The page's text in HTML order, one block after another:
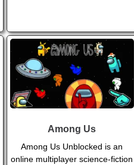
Among Us
Among Us Unblocked is an
online multiplayer science-fiction